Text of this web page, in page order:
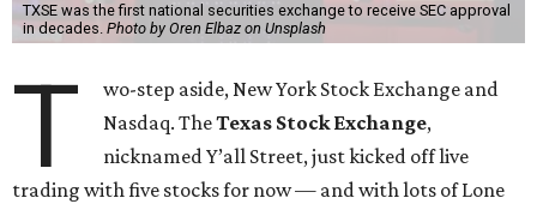
TXSE was the first national securities exchange to receive SEC approval
in decades. Photo by Oren Elbaz on Unsplash
T
wo-step aside, New York Stock Exchange and
Nasdaq. TheTexas Stock Exchange,
nicknamed Y’all Street, just kicked off live
trading with five stocks for now — and with lots of Lone